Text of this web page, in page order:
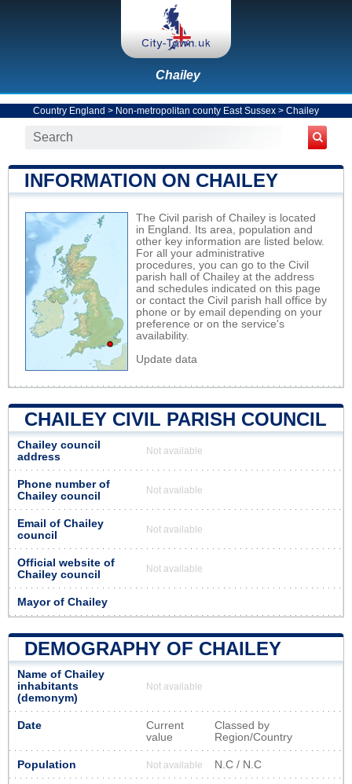
Chailey
Country England > Non-metropolitan county East Sussex > Chailey
INFORMATION ON CHAILEY
The Civil parish of Chailey is located
in England. Its area, population and
other key information are listed below.
For all your administrative
procedures, you can go to the Civil
parish hall of Chailey at the address
and schedules indicated on this page
or contact the Civil parish hall office by
phone or by email depending on your
preference or on the service's
availability.
Update data
CHAILEY CIVIL PARISH COUNCIL
Chailey council
address
Not available
Phone number of
Chailey council
Not available
Email of Chailey
council
Not available
Official website of
Chailey council
Not available
Mayor of Chailey
DEMOGRAPHY OF CHAILEY
Name of Chailey
inhabitants
(demonym)
Not available
Date
Current
value
Classed by
Region/Country
Population Not available N.C / N.C